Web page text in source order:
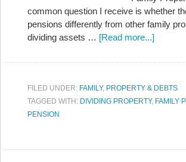
common question I receive is whether
pensions differently from other family
dividing assets … [Read more...]
FILED UNDER: FAMILY, PROPERTY & DEBTS
TAGGED WITH: DIVIDING PROPERTY, FAMILY
PENSION